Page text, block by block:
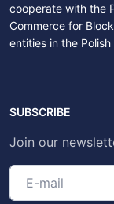
cooperate with the
Commerce for
entities in the
SUBSCRIBE
Join our